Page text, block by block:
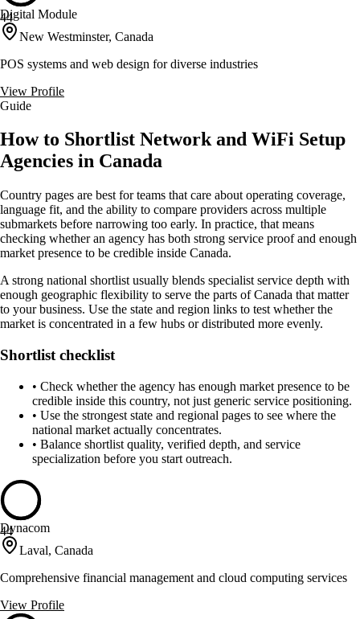
44
Digital Module
New Westminster, Canada
POS systems and web design for diverse industries
View Profile
Guide
How to Shortlist Network and WiFi Setup
Agencies in Canada
Country pages are best for teams that care about operating coverage,
language fit, and the ability to compare providers across multiple
submarkets before narrowing too early. In practice, that means
checking whether an agency has both strong service proof and enough
market presence to be credible inside Canada.
A strong national shortlist usually blends specialist service depth with
enough geographic flexibility to serve the parts of Canada that matter
to your business. Use the state and region links to test whether the
market is concentrated in a few hubs or distributed more evenly.
Shortlist checklist
• Check whether the agency has enough market presence to be
credible inside this country, not just generic service positioning.
• Use the strongest state and regional pages to see where the
national market actually concentrates.
• Balance shortlist quality, verified depth, and service
specialization before you start outreach.
44
Dynacom
Laval, Canada
Comprehensive financial management and cloud computing services
View Profile